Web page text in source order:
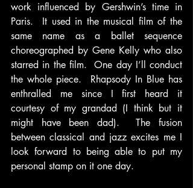
work influenced by Gershwin’s time in
Paris.  It used in the musical film of the
same name as a ballet sequence
choreographed by Gene Kelly who also
starred in the film.  One day I’ll conduct
the whole piece.  Rhapsody In Blue has
enthralled me since I first heard it
courtesy of my grandad (I think but it
might have been dad).  The fusion
between classical and jazz excites me I
look forward to being able to put my
personal stamp on it one day.